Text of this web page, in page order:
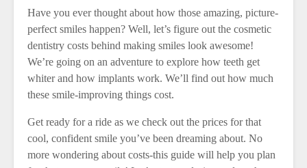
Have you ever thought about how those amazing, picture-
perfect smiles happen? Well, let’s figure out the cosmetic
dentistry costs behind making smiles look awesome!
We’re going on an adventure to explore how teeth get
whiter and how implants work. We’ll find out how much
these smile-improving things cost.
Get ready for a ride as we check out the prices for that
cool, confident smile you’ve been dreaming about. No
more wondering about costs-this guide will help you plan